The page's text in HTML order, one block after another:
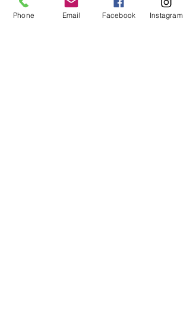
Phone Email Facebook Instagram